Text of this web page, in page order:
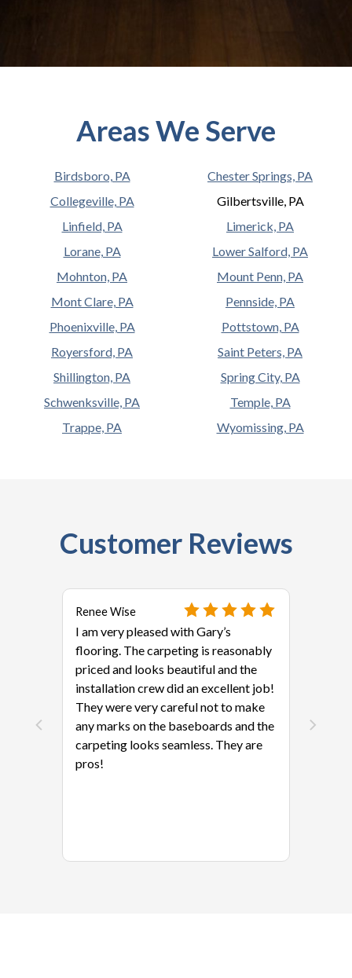
Areas We Serve
Birdsboro, PA
Chester Springs, PA
Collegeville, PA
Gilbertsville, PA
Linfield, PA
Limerick, PA
Lorane, PA
Lower Salford, PA
Mohnton, PA
Mount Penn, PA
Mont Clare, PA
Pennside, PA
Phoenixville, PA
Pottstown, PA
Royersford, PA
Saint Peters, PA
Shillington, PA
Spring City, PA
Schwenksville, PA
Temple, PA
Trappe, PA
Wyomissing, PA
Customer Reviews
Renee Wise
I am very pleased with Gary’s
flooring. The carpeting is reasonably
priced and looks beautiful and the
installation crew did an excellent job!
They were very careful not to make
any marks on the baseboards and the
carpeting looks seamless. They are
pros!